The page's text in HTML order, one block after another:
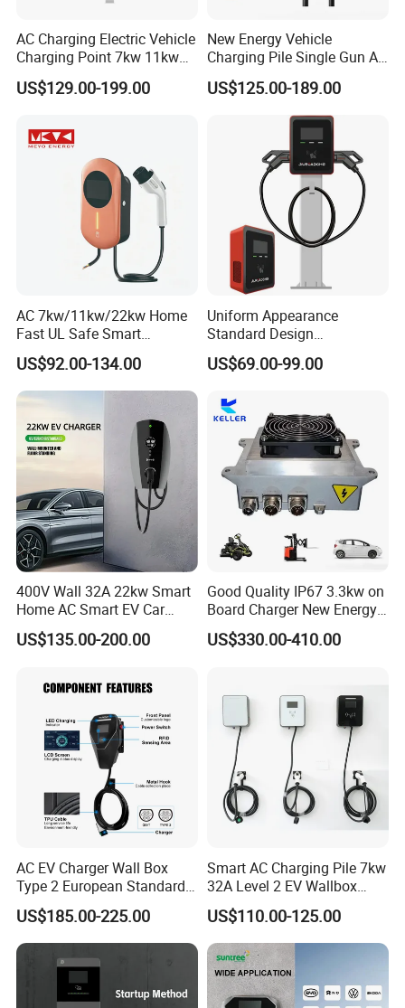
AC Charging Electric Vehicle
Charging Point 7kw 11kw
22kw EV Charger
US$129.00-199.00
New Energy Vehicle
Charging Pile Single Gun AC
7kw EV Car Charger
US$125.00-189.00
AC 7kw/11kw/22kw Home
Fast UL Safe Smart
Charging Station with
Portable
US$92.00-134.00
Uniform Appearance
Standard Design
Commercial Charging 22kw
AC Charger Dual-Port
US$69.00-99.00
400V Wall 32A 22kw Smart
Home AC Smart EV Car
Charger Wallbox
US$135.00-200.00
Good Quality IP67 3.3kw on
Board Charger New Energy
Car Charger Battery Obc
with Can Bus
US$330.00-410.00
AC EV Charger Wall Box
Type 2 European Standard
AC Type 2 EV Wallbox
Charging Station with Solar
System RFID
US$185.00-225.00
Smart AC Charging Pile 7kw
32A Level 2 EV Wallbox
Evse Control IP65 CE
Certified Wall Mounted
Electric Vehicle for Efficient
Charging Station
US$110.00-125.00